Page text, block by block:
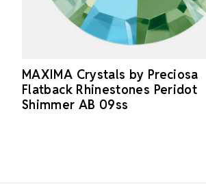
MAXIMA Crystals by Preciosa
Flatback Rhinestones Peridot
Shimmer AB 09ss